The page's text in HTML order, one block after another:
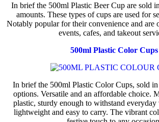
In brief the 500ml Plastic Beer Cup are sold
amounts. These types of cups are used for
Notably popular for their convenience and are
events, cafes, and takeout
500ml Plastic Color Cups
In brief the 500ml Plastic Color Cups, sold
options. Versatile and an affordable choice.
plastic, sturdy enough to withstand everyday
lightweight and easy to carry. The vibrant